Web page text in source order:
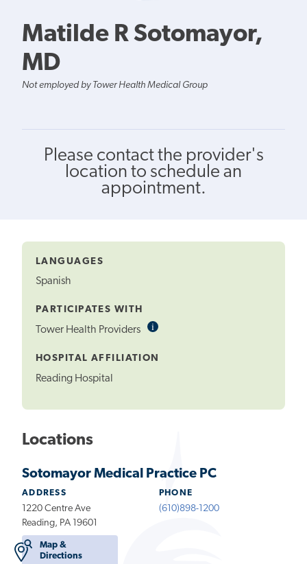
Matilde R Sotomayor,
MD
Not employed by Tower Health Medical Group
Please contact the provider's
location to schedule an
appointment.
LANGUAGES
Spanish
PARTICIPATES WITH
Tower Health Providers iInformational
HOSPITAL AFFILIATION
Reading Hospital
Locations
Sotomayor Medical Practice PC
ADDRESS
1220 Centre Ave
Reading, PA 19601
Map &
Directions
PHONE
(610)898-1200